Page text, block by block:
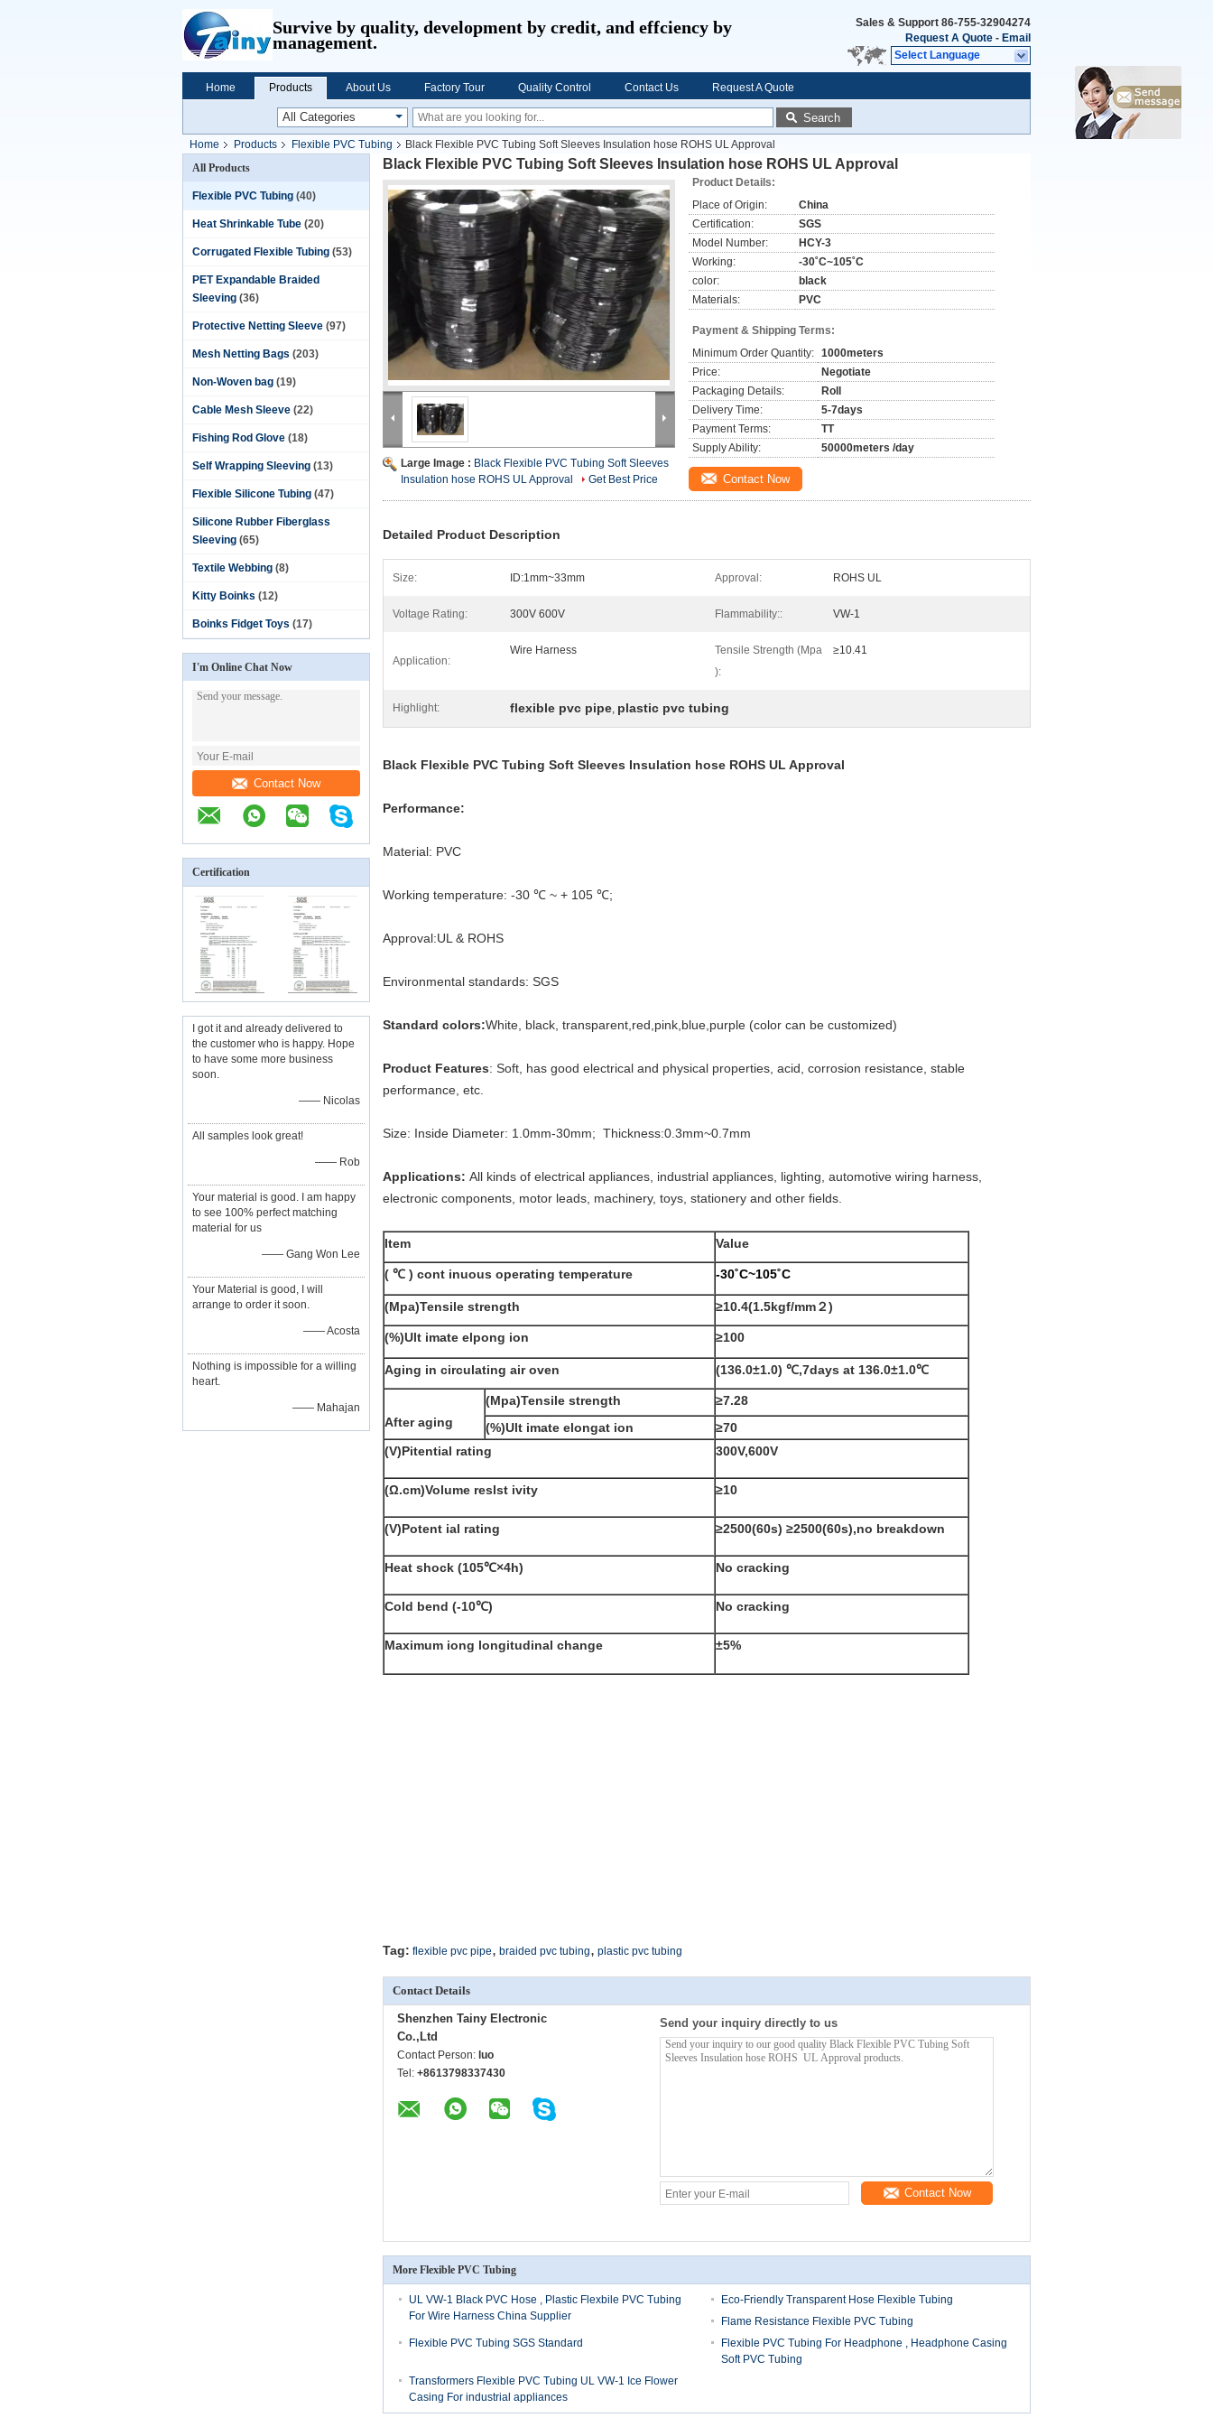
Survive by quality, development by credit, and effciency by
management.
Sales & Support 86-755-32904274
Request A Quote - Email
Select Language
Home Products About Us Factory Tour Quality Control Contact Us Request A Quote
Search
Home Products Flexible PVC Tubing
Black Flexible PVC Tubing Soft Sleeves Insulation hose ROHS UL Approval
All Products
Flexible PVC Tubing (40)
Heat Shrinkable Tube (20)
Corrugated Flexible Tubing (53)
PET Expandable Braided
Sleeving (36)
Protective Netting Sleeve (97)
Mesh Netting Bags (203)
Non-Woven bag (19)
Cable Mesh Sleeve (22)
Fishing Rod Glove (18)
Self Wrapping Sleeving (13)
Flexible Silicone Tubing (47)
Silicone Rubber Fiberglass
Sleeving (65)
Textile Webbing (8)
Kitty Boinks (12)
Boinks Fidget Toys (17)
I'm Online Chat Now
Contact Now
Certification
I got it and already delivered to
the customer who is happy. Hope
to have some more business
soon.
—— Nicolas
All samples look great!
—— Rob
Your material is good. I am happy
to see 100% perfect matching
material for us
—— Gang Won Lee
Your Material is good, I will
arrange to order it soon.
—— Acosta
Nothing is impossible for a willing
heart.
—— Mahajan
Black Flexible PVC Tubing Soft Sleeves Insulation hose ROHS UL Approval
Large Image : Black Flexible PVC Tubing Soft Sleeves
Insulation hose ROHS UL Approval
Get Best Price
Product Details:
Place of Origin:
China
Certification:
SGS
Model Number:
HCY-3
Working:
-30˚C~105˚C
color:
black
Materials:
PVC
Payment & Shipping Terms:
Minimum Order Quantity: 1000meters
Price:
Negotiate
Packaging Details:
Roll
Delivery Time:
5-7days
Payment Terms:
TT
Supply Ability:
50000meters /day
Contact Now
Detailed Product Description
Size: ID:1mm~33mm Approval: ROHS UL
Voltage Rating: 300V 600V Flammability:: VW-1
Application:
Wire Harness
Tensile Strength (Mpa
):
≥10.41
Highlight: flexible pvc pipe, plastic pvc tubing
Black Flexible PVC Tubing Soft Sleeves Insulation hose ROHS UL Approval
Performance:
Material: PVC
Working temperature: -30 ℃ ~ + 105 ℃;
Approval:UL & ROHS
Environmental standards: SGS
Standard colors:White, black, transparent,red,pink,blue,purple (color can be customized)
Product Features: Soft, has good electrical and physical properties, acid, corrosion resistance, stable
performance, etc.
Size: Inside Diameter: 1.0mm-30mm; Thickness:0.3mm~0.7mm
Applications: All kinds of electrical appliances, industrial appliances, lighting, automotive wiring harness,
electronic components, motor leads, machinery, toys, stationery and other fields.
Item Value
( ℃ ) cont inuous operating temperature -30˚C~105˚C
(Mpa)Tensile strength ≥10.4(1.5kgf/mm２)
(%)Ult imate elpong ion ≥100
Aging in circulating air oven (136.0±1.0) ℃,7days at 136.0±1.0℃
After aging
(Mpa)Tensile strength
≥7.28
(%)Ult imate elongat ion
≥70
(V)Pitential rating
300V,600V
(Ω.cm)Volume reslst ivity ≥10
(V)Potent ial rating ≥2500(60s) ≥2500(60s),no breakdown
Heat shock (105℃×4h) No cracking
Cold bend (-10℃) No cracking
Maximum iong longitudinal change ±5%
Tag: flexible pvc pipe, braided pvc tubing, plastic pvc tubing
Contact Details
Shenzhen Tainy Electronic
Co.,Ltd
Contact Person: luo
Tel: +8613798337430
Send your inquiry directly to us
Contact Now
More Flexible PVC Tubing
UL VW-1 Black PVC Hose , Plastic Flexbile PVC Tubing
For Wire Harness China Supplier
Eco-Friendly Transparent Hose Flexible Tubing
Flame Resistance Flexible PVC Tubing
Flexible PVC Tubing SGS Standard
Flexible PVC Tubing For Headphone , Headphone Casing
Soft PVC Tubing
Transformers Flexible PVC Tubing UL VW-1 Ice Flower
Casing For industrial appliances